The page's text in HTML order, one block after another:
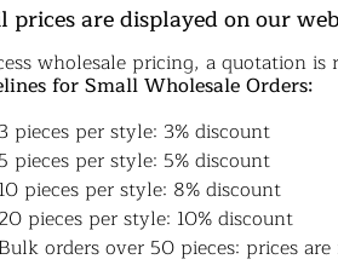
prices are displayed on our
wholesale pricing, a quotation is
for Small Wholesale Orders:
3 pieces per style: 3% discount
pieces per style: 5% discount
10 pieces per style: 8% discount
20 pieces per style: 10% discount
Bulk orders over 50 pieces: prices